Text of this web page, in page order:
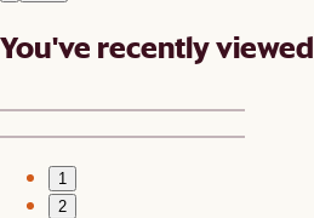
You've recently viewed
1
2